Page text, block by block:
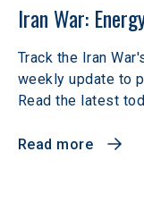
Iran War:
Track the Iran
weekly update to
Read the latest
Read more